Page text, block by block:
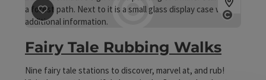
save post: Fairy Tale Rubbing Walks
Fairy Tale Rubbing Walks
Nine fairy tale stations to discover, marvel at, and rub!